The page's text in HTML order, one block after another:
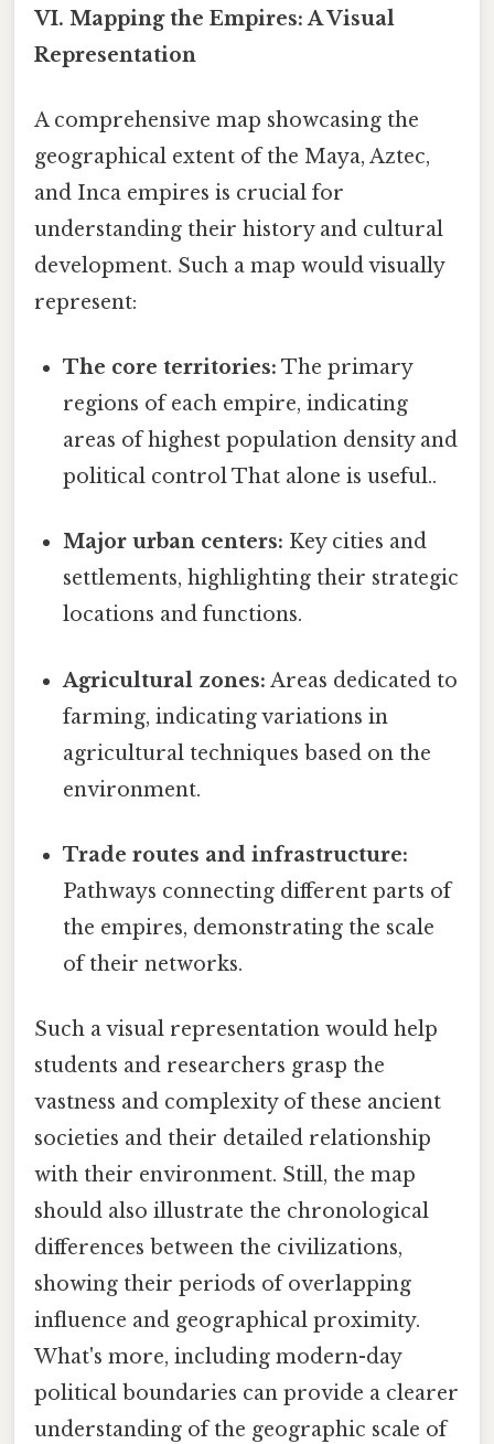
VI. Mapping the Empires: A Visual
Representation
A comprehensive map showcasing the
geographical extent of the Maya, Aztec,
and Inca empires is crucial for
understanding their history and cultural
development. Such a map would visually
represent:
The core territories: The primary
regions of each empire, indicating
areas of highest population density and
political control That alone is useful..
Major urban centers: Key cities and
settlements, highlighting their strategic
locations and functions.
Agricultural zones: Areas dedicated to
farming, indicating variations in
agricultural techniques based on the
environment.
Trade routes and infrastructure:
Pathways connecting different parts of
the empires, demonstrating the scale
of their networks.
Such a visual representation would help
students and researchers grasp the
vastness and complexity of these ancient
societies and their detailed relationship
with their environment. Still, the map
should also illustrate the chronological
differences between the civilizations,
showing their periods of overlapping
influence and geographical proximity.
What's more, including modern-day
political boundaries can provide a clearer
understanding of the geographic scale of